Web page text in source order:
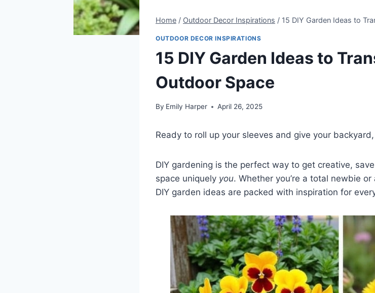
Home / Outdoor Decor Inspirations / 15 DIY Garden Ideas to
OUTDOOR DECOR INSPIRATIONS
15 DIY Garden Ideas to
Outdoor Space
By Emily Harper April 26, 2025
Ready to roll up your sleeves and give your
DIY gardening is the perfect way to get creative,
space uniquely you. Whether you’re a total newbie
DIY garden ideas are packed with inspiration for